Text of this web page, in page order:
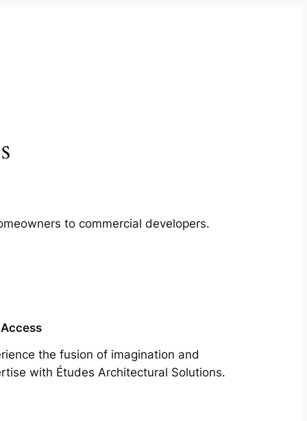
to commercial developers.
the fusion of imagination and
with Études Architectural Solutions.